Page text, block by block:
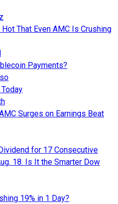
That Even AMC Is Crushing
Payments?
Surges on Earnings Beat
for 17 Consecutive
18. Is It the Smarter Dow
19% in 1 Day?